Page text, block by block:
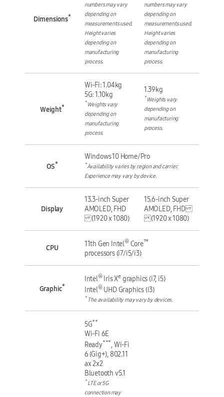
Dimensions*
numbers may vary
depending on
measurements used.
Height varies
depending on
manufacturing
process.
numbers may vary
depending on
measurements used.
Height varies
depending on
manufacturing
process.
Weight*
Wi-Fi: 1.04kg
5G: 1.10kg
*Weights vary
depending on
manufacturing
process.
1.39kg
*Weights vary
depending on
manufacturing
process.
OS*
Windows 10 Home/Pro
*Availability varies by region and carrier.
Experience may vary by device.
Display
13.3-inch Super
AMOLED, FHD
(1920 x 1080)
15.6-inch Super
AMOLED, FHD
(1920 x 1080)
CPU 11th Gen Intel®Core™
processors (i7/i5/i3)
Graphic*
Intel®Iris Xegraphics (i7, i5)
Intel®UHD Graphics (i3)
* The availability may vary by devices.
5G**
Wi-Fi 6E
Ready***, Wi-Fi
6 (Gig+), 802.11
ax 2x2
Bluetooth v5.1
*LTE or 5G
connection may